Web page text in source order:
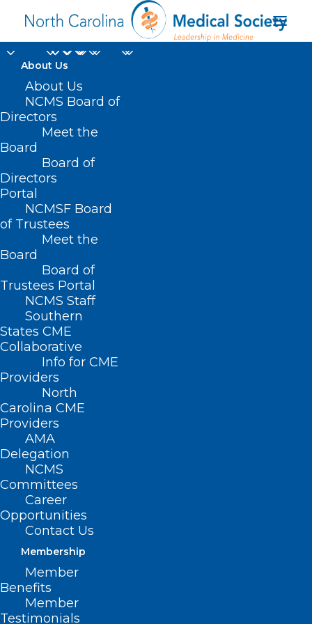
About Us
About Us
NCMS Board of
Directors
Meet the
Board
Board of
Directors
Portal
NCMSF Board
of Trustees
Meet the
Board
Board of
Trustees Portal
NCMS Staff
Southern
States CME
Collaborative
Info for CME
Providers
North
Carolina CME
Providers
AMA
Delegation
NCMS
Committees
Career
Opportunities
Contact Us
Membership
Member
Benefits
Member
Testimonials
mobile pharmacy
Home
Posts Tagged "mobile pharmacy"
Novant Health Deploys Mobile
Care Resources to Western
North Carolina
Read More